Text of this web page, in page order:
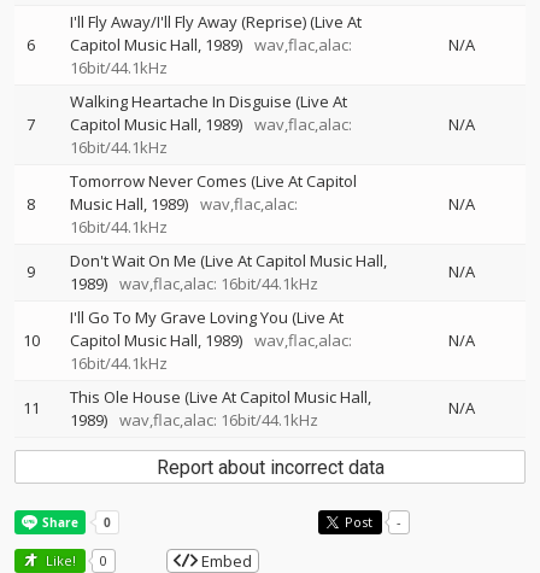
6
I'll Fly Away/I'll Fly Away (Reprise) (Live At
Capitol Music Hall, 1989) wav,flac,alac:
16bit/44.1kHz
N/A
7
Walking Heartache In Disguise (Live At
Capitol Music Hall, 1989) wav,flac,alac:
16bit/44.1kHz
N/A
8
Tomorrow Never Comes (Live At Capitol
Music Hall, 1989) wav,flac,alac:
16bit/44.1kHz
N/A
9
Don't Wait On Me (Live At Capitol Music Hall,
1989) wav,flac,alac: 16bit/44.1kHz
N/A
10
I'll Go To My Grave Loving You (Live At
Capitol Music Hall, 1989) wav,flac,alac:
16bit/44.1kHz
N/A
11
This Ole House (Live At Capitol Music Hall,
1989) wav,flac,alac: 16bit/44.1kHz
N/A
Report about incorrect data
Post -
Like! 0 Embed